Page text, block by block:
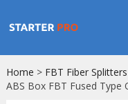
Home > FBT Fiber Splitters
ABS Box FBT Fused Type